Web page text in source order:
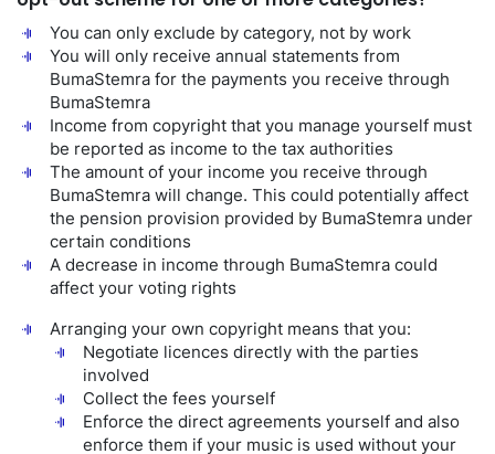
You can only exclude by category, not by work
You will only receive annual statements from
BumaStemra for the payments you receive through
BumaStemra
Income from copyright that you manage yourself must
be reported as income to the tax authorities
The amount of your income you receive through
BumaStemra will change. This could potentially affect
the pension provision provided by BumaStemra under
certain conditions
A decrease in income through BumaStemra could
affect your voting rights
Arranging your own copyright means that you:
Negotiate licences directly with the parties
involved
Collect the fees yourself
Enforce the direct agreements yourself and also
enforce them if your music is used without your